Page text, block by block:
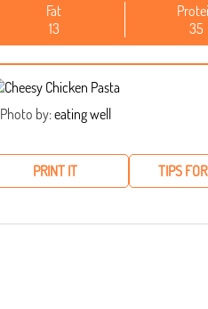
Fat
13
35
Photo by:eating well
PRINT IT TIPS